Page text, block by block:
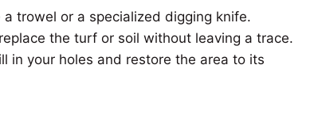
a trowel or a specialized digging knife.
the turf or soil without leaving a trace.
in your holes and restore the area to its